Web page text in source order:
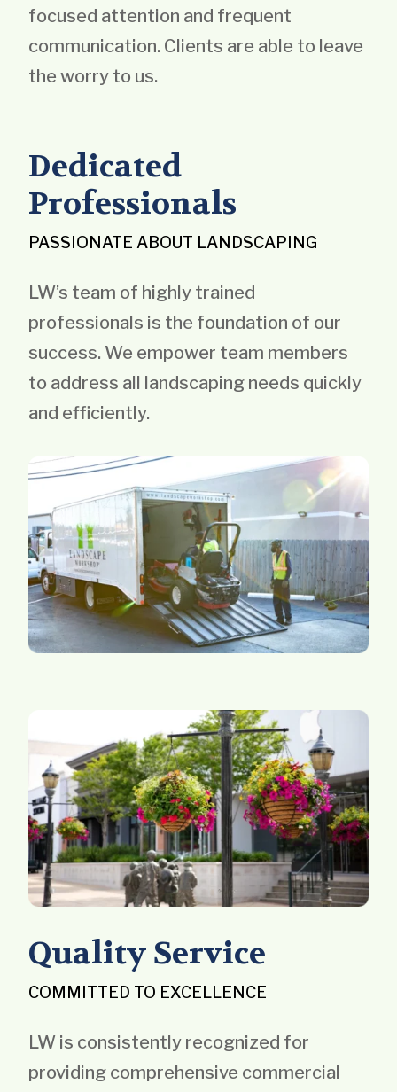
focused attention and frequent
communication. Clients are able to leave
the worry to us.
Dedicated
Professionals
PASSIONATE ABOUT LANDSCAPING
LW’s team of highly trained
professionals is the foundation of our
success. We empower team members
to address all landscaping needs quickly
and efficiently.
Quality Service
COMMITTED TO EXCELLENCE
LW is consistently recognized for
providing comprehensive commercial